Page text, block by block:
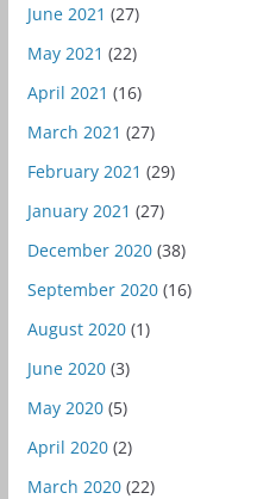
June 2021 (27)
May 2021 (22)
April 2021 (16)
March 2021 (27)
February 2021 (29)
January 2021 (27)
December 2020(38)
September 2020(16)
August 2020(1)
June 2020(3)
May 2020(5)
April 2020(2)
March 2020(22)